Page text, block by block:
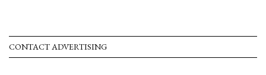
CONTACT ADVERTISING